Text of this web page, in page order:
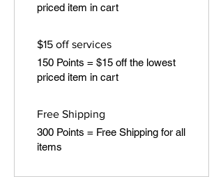
priced item in cart
$15 off services
150 Points = $15 off the lowest
priced item in cart
Free Shipping
300 Points = Free Shipping for all
items